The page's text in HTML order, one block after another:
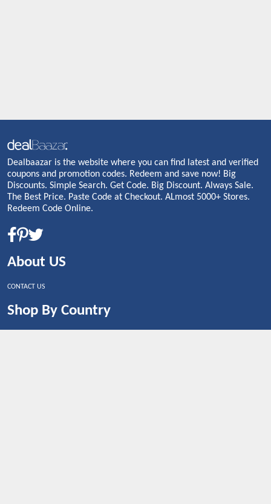
Dealbaazar is the website where you can find latest and verified
coupons and promotion codes. Redeem and save now! Big
Discounts. Simple Search. Get Code. Big Discount. Always Sale.
The Best Price. Paste Code at Checkout. ALmost 5000+ Stores.
Redeem Code Online.
About US
CONTACT US
Shop By Country